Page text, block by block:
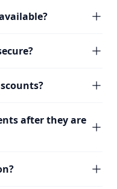
after they are